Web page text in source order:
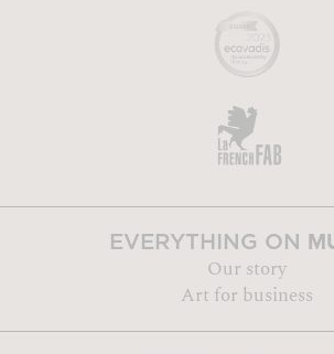
EVERYTHING ON
Our story
Art for business